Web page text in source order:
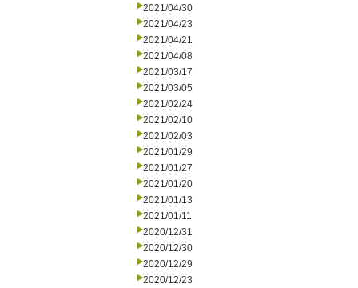
2021/04/30
2021/04/23
2021/04/21
2021/04/08
2021/03/17
2021/03/05
2021/02/24
2021/02/10
2021/02/03
2021/01/29
2021/01/27
2021/01/20
2021/01/13
2021/01/11
2020/12/31
2020/12/30
2020/12/29
2020/12/23